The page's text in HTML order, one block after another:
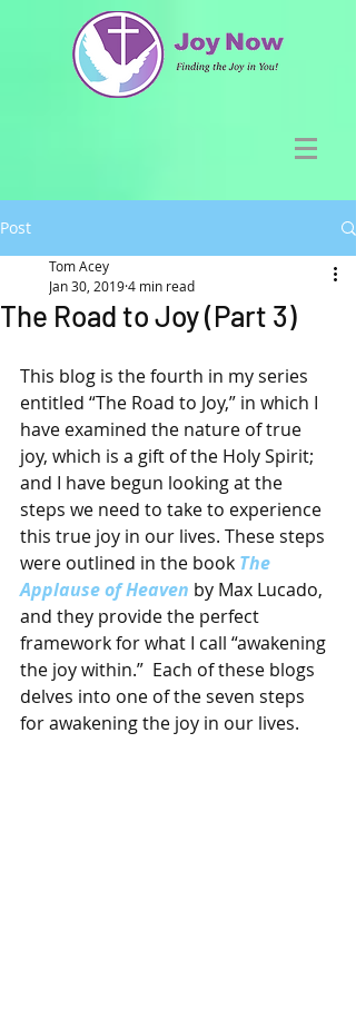
Post
The Road to Joy (Part 3)
Tom Acey
Jan 30, 20194 min read
This blog is the fourth in my series
entitled “The Road to Joy,” in which I
have examined the nature of true
joy, which is a gift of the Holy Spirit;
and I have begun looking at the
steps we need to take to experience
this true joy in our lives. These steps
were outlined in the book The
Applause of Heaven by Max Lucado,
and they provide the perfect
framework for what I call “awakening
the joy within.”  Each of these blogs
delves into one of the seven steps
for awakening the joy in our lives.